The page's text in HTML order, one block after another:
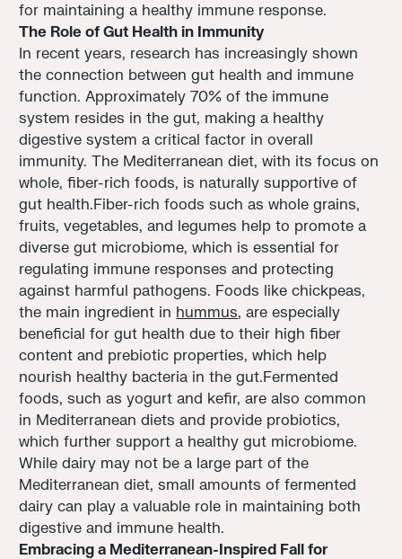
for maintaining a healthy immune response.
The Role of Gut Health in Immunity
In recent years, research has increasingly shown
the connection between gut health and immune
function. Approximately 70% of the immune
system resides in the gut, making a healthy
digestive system a critical factor in overall
immunity. The Mediterranean diet, with its focus on
whole, fiber-rich foods, is naturally supportive of
gut health.Fiber-rich foods such as whole grains,
fruits, vegetables, and legumes help to promote a
diverse gut microbiome, which is essential for
regulating immune responses and protecting
against harmful pathogens. Foods like chickpeas,
the main ingredient in hummus, are especially
beneficial for gut health due to their high fiber
content and prebiotic properties, which help
nourish healthy bacteria in the gut.Fermented
foods, such as yogurt and kefir, are also common
in Mediterranean diets and provide probiotics,
which further support a healthy gut microbiome.
While dairy may not be a large part of the
Mediterranean diet, small amounts of fermented
dairy can play a valuable role in maintaining both
digestive and immune health.
Embracing a Mediterranean-Inspired Fall for